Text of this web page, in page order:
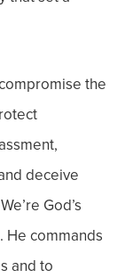
the
deceive
We’re God’s
He commands
and to